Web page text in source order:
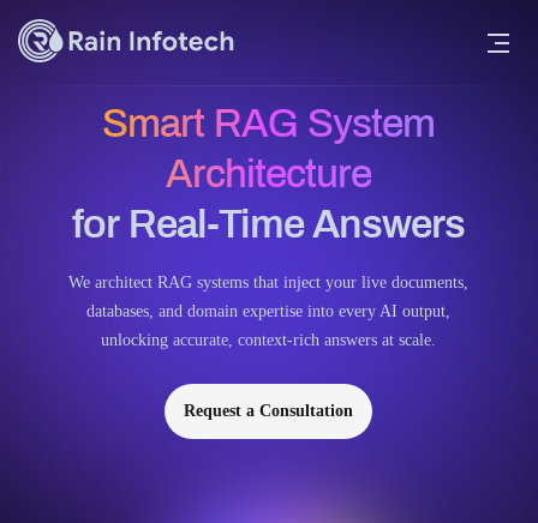
Smart RAG System
Architecture
for Real-Time Answers
We architect RAG systems that inject your live documents,
databases, and domain expertise into every AI output,
unlocking accurate, context-rich answers at scale.
Request a Consultation